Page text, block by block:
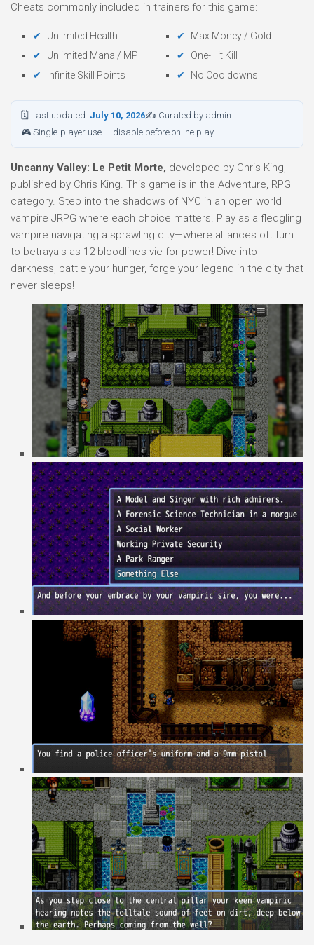
Cheats commonly included in trainers for this game:
Unlimited Health
Unlimited Mana / MP
Infinite Skill Points
Max Money / Gold
One-Hit Kill
No Cooldowns
🗓 Last updated: July 10, 2026✍ Curated by admin
🎮 Single-player use — disable before online play
Uncanny Valley: Le Petit Morte, developed by Chris King,
published by Chris King. This game is in the Adventure, RPG
category. Step into the shadows of NYC in an open world
vampire JRPG where each choice matters. Play as a fledgling
vampire navigating a sprawling city—where alliances oft turn
to betrayals as 12 bloodlines vie for power! Dive into
darkness, battle your hunger, forge your legend in the city that
never sleeps!